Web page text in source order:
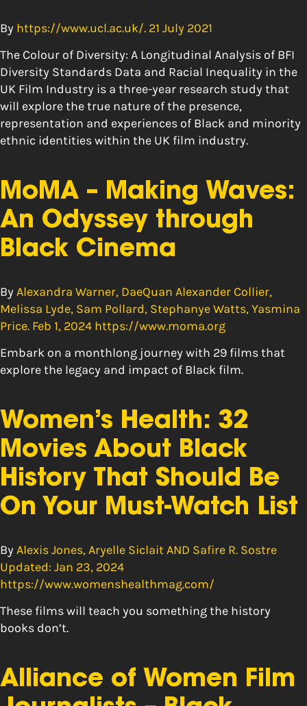
By https://www.ucl.ac.uk/. 21 July 2021
The Colour of Diversity: A Longitudinal Analysis of BFI
Diversity Standards Data and Racial Inequality in the
UK Film Industry is a three-year research study that
will explore the true nature of the presence,
representation and experiences of Black and minority
ethnic identities within the UK film industry.
MoMA – Making Waves:
An Odyssey through
Black Cinema
By Alexandra Warner, DaeQuan Alexander Collier,
Melissa Lyde, Sam Pollard, Stephanye Watts, Yasmina
Price. Feb 1, 2024 https://www.moma.org
Embark on a monthlong journey with 29 films that
explore the legacy and impact of Black film.
Women’s Health: 32
Movies About Black
History That Should Be
On Your Must-Watch List
By Alexis Jones, Aryelle Siclait AND Safire R. Sostre
Updated: Jan 23, 2024
https://www.womenshealthmag.com/
These films will teach you something the history
books don’t.
Alliance of Women Film